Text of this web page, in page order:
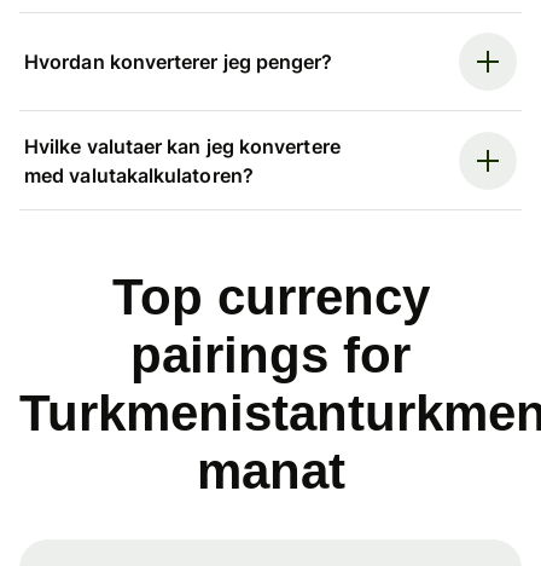
Hvordan konverterer jeg penger?
Hvilke valutaer kan jeg konvertere
med valutakalkulatoren?
Top currency
pairings for
manat